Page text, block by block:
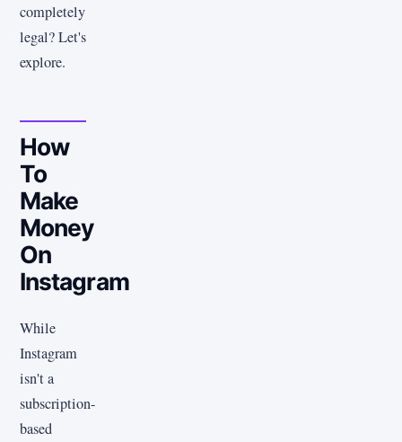
completely
legal? Let's
explore.
How
To
Make
Money
On
Instagram
While
Instagram
isn't a
subscription-
based